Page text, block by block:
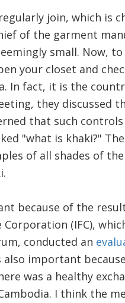
join, which is
of the garment
small. Now,
your closet and
In fact, it is the
they discussed
that such
"what is khaki?"
of all shades of
because of the
Corporation (IFC),
conducted an
important
was a healthy
I think the